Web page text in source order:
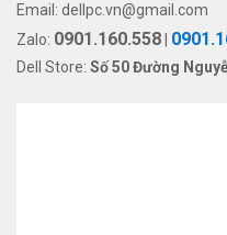
Email: dellpc.vn@gmail.com
Zalo: 0901.160.558
Dell Store: Số 50 Đường